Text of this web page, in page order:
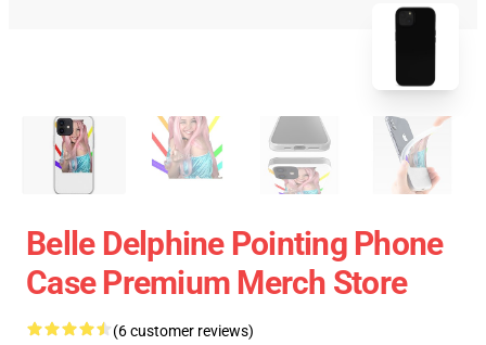
Belle Delphine Pointing Phone
Case Premium Merch Store
(6 customer reviews)